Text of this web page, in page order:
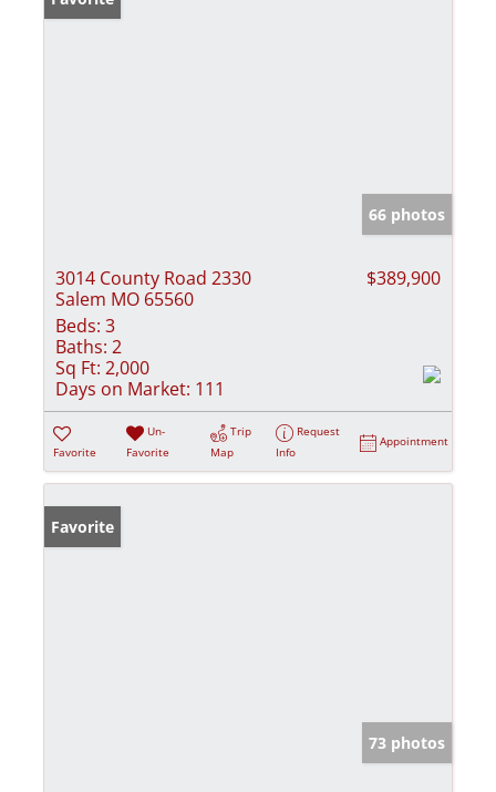
66 photos
3014 County Road 2330
Salem MO 65560
$389,900
Beds: 3
Baths: 2
Sq Ft: 2,000
Days on Market: 111
Favorite
Un-
Favorite
Trip
Map
Request
Info
Appointment
Favorite
73 photos